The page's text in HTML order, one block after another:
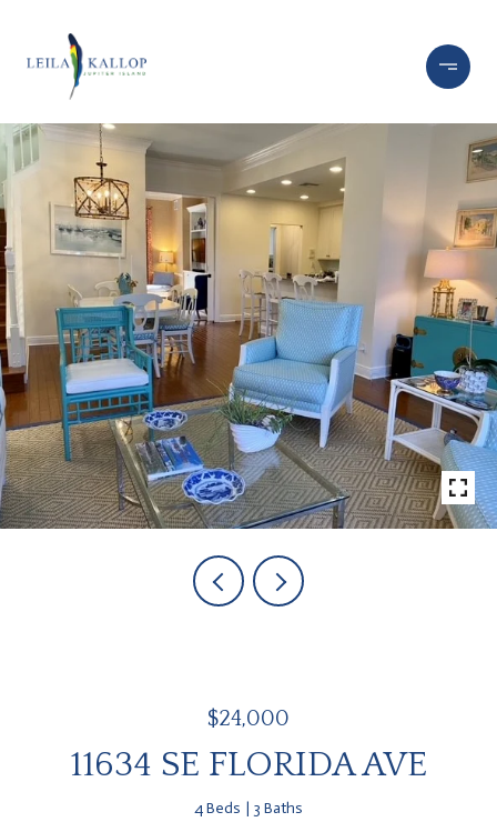
$24,000
11634 SE FLORIDA AVE
4 Beds 3 Baths